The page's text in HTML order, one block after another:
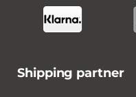
Shipping partner